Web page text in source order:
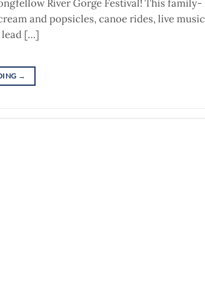
River Gorge Festival! This family-
and popsicles, canoe rides, live music
lead […]
→